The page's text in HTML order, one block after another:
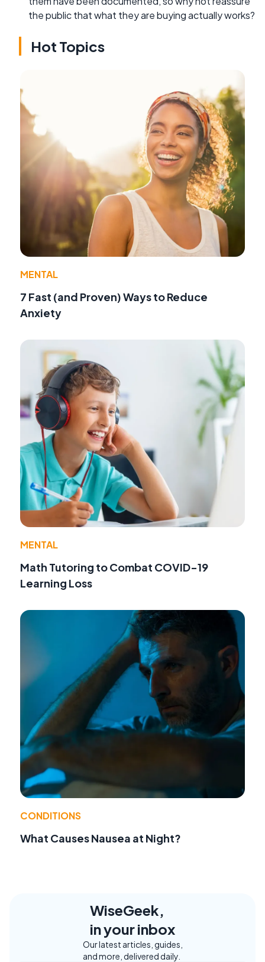
the public that what they are buying actually works?
Hot Topics
MENTAL
7 Fast (and Proven) Ways to Reduce
Anxiety
MENTAL
Math Tutoring to Combat COVID-19
Learning Loss
CONDITIONS
What Causes Nausea at Night?
WiseGeek,
in your inbox
Our latest articles, guides,
and more, delivered daily.